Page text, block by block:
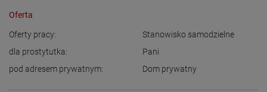
Oferta
Oferty pracy:
Stanowisko samodzielne
dla prostytutka:
Pani
pod adresem prywatnym:
Dom prywatny